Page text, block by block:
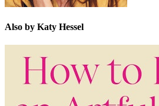
Also by Katy Hessel